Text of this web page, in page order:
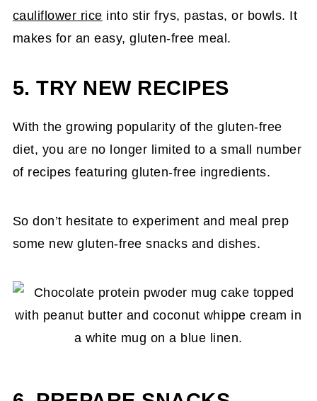
cauliflower rice into stir frys, pastas, or bowls. It
makes for an easy, gluten-free meal.
5. TRY NEW RECIPES
With the growing popularity of the gluten-free
diet, you are no longer limited to a small number
of recipes featuring gluten-free ingredients.
So don’t hesitate to experiment and meal prep
some new gluten-free snacks and dishes.